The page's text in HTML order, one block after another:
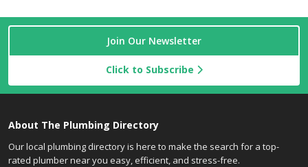
Join Our Newsletter
Click to Subscribe
About The Plumbing Directory
Our local plumbing directory is here to make the search for a top-
rated plumber near you easy, efficient, and stress-free.